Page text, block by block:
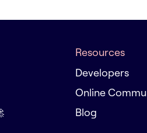
Resources
Developers
Online
Blog